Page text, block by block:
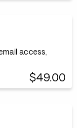
access,
$49.00